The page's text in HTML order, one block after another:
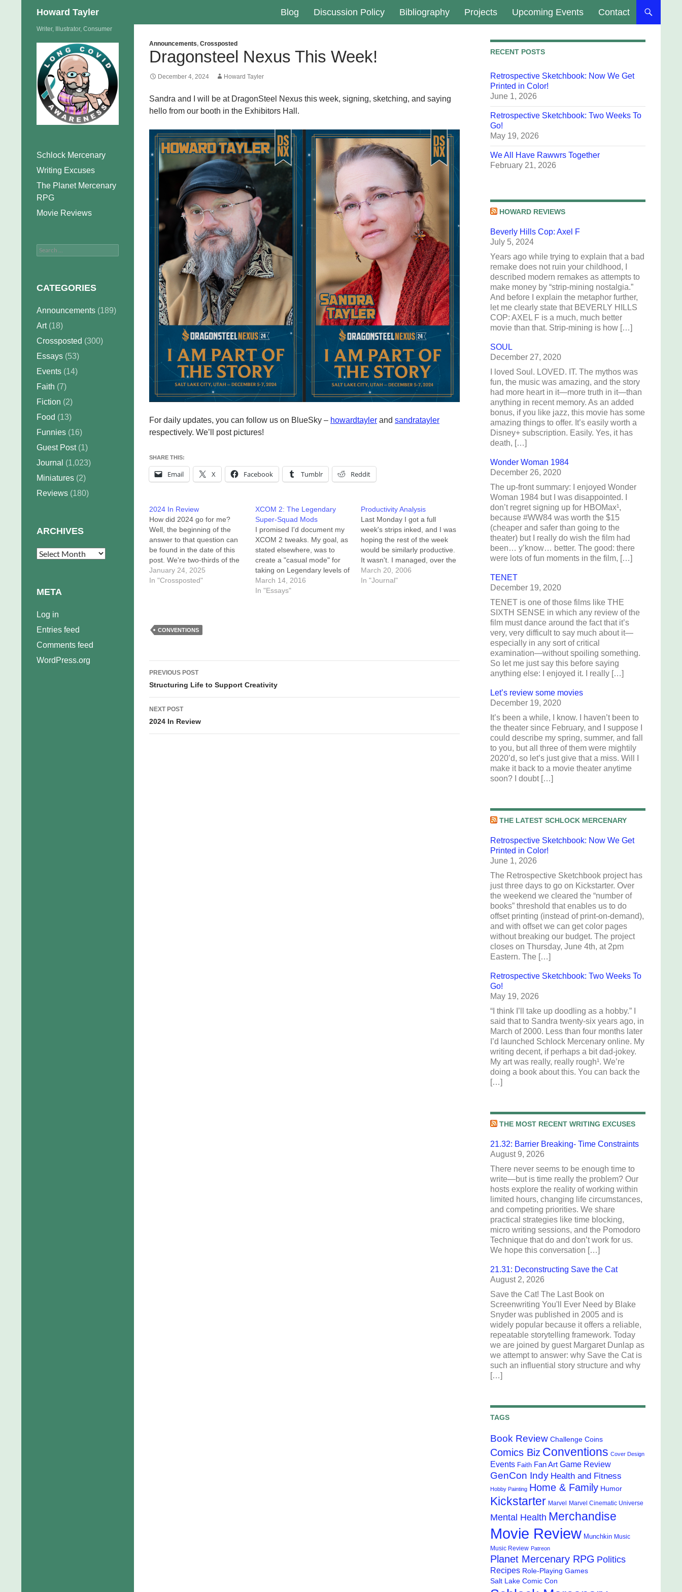
Howard Tayler Blog Discussion Policy Bibliography Projects Upcoming Events Contact
Announcements, Crossposted
Dragonsteel Nexus This Week!
December 4, 2024 Howard Tayler
Sandra and I will be at DragonSteel Nexus this week, signing, sketching, and saying
hello from our booth in the Exhibitors Hall.
For daily updates, you can follow us on BlueSky – howardtayler and sandratayler
respectively. We’ll post pictures!
SHARE THIS:
Email X Facebook Tumblr Reddit
2024 In Review
How did 2024 go for me?
Well, the beginning of the
answer to that question can
be found in the date of this
post. We're two-thirds of the
way through January and I'm
only now finding the time and
January 24, 2025
In "Crossposted"
XCOM 2: The Legendary
Super-Squad Mods
I promised I'd document my
XCOM 2 tweaks. My goal, as
stated elsewhere, was to
create a "casual mode" for
taking on Legendary levels of
enemies in XCOM 2. It's not
the same as playing on
March 14, 2016
In "Essays"
Productivity Analysis
Last Monday I got a full
week's strips inked, and I was
hoping the rest of the week
would be similarly productive.
It wasn't. I managed, over the
following five days, to color
the inked week, script
March 20, 2006
In "Journal"
CONVENTIONS
Post
navigation
PREVIOUS POST
Structuring Life to Support Creativity
NEXT POST
2024 In Review
RECENT POSTS
Retrospective Sketchbook: Now We Get
Printed in Color!
June 1, 2026
Retrospective Sketchbook: Two Weeks To
Go!
May 19, 2026
We All Have Rawwrs Together
February 21, 2026
HOWARD REVIEWS
Beverly Hills Cop: Axel F
July 5, 2024
Years ago while trying to explain that a bad
remake does not ruin your childhood, I
described modern remakes as attempts to
make money by “strip-mining nostalgia.”
And before I explain the metaphor further,
let me clearly state that BEVERLY HILLS
COP: AXEL F is a much, much better
movie than that. Strip-mining is how […]
SOUL
December 27, 2020
I loved Soul. LOVED. IT. The mythos was
fun, the music was amazing, and the story
had more heart in it—more truth in it—than
anything in recent memory. As an added
bonus, if you like jazz, this movie has some
amazing things to offer. It’s easily worth a
Disney+ subscription. Easily. Yes, it has
death, […]
Wonder Woman 1984
December 26, 2020
The up-front summary: I enjoyed Wonder
Woman 1984 but I was disappointed. I
don’t regret signing up for HBOMax¹,
because #WW84 was worth the $15
(cheaper and safer than going to the
theater) but I really do wish the film had
been… y’know… better. The good: there
were lots of fun moments in the film, […]
TENET
December 19, 2020
TENET is one of those films like THE
SIXTH SENSE in which any review of the
film must dance around the fact that it’s
very, very difficult to say much about it—
especially in any sort of critical
examination—without spoiling something.
So let me just say this before saying
anything else: I enjoyed it. I really […]
Let’s review some movies
December 19, 2020
It’s been a while, I know. I haven’t been to
the theater since February, and I suppose I
could describe my spring, summer, and fall
to you, but all three of them were mightily
2020’d, so let’s just give that a miss. Will I
make it back to a movie theater anytime
soon? I doubt […]
THE LATEST SCHLOCK MERCENARY
Retrospective Sketchbook: Now We Get
Printed in Color!
June 1, 2026
The Retrospective Sketchbook project has
just three days to go on Kickstarter. Over
the weekend we cleared the “number of
books” threshold that enables us to do
offset printing (instead of print-on-demand),
and with offset we can get color pages
without breaking our budget. The project
closes on Thursday, June 4th, at 2pm
Eastern. The […]
Retrospective Sketchbook: Two Weeks To
Go!
May 19, 2026
“I think I’ll take up doodling as a hobby.” I
said that to Sandra twenty-six years ago, in
March of 2000. Less than four months later
I’d launched Schlock Mercenary online. My
writing decent, if perhaps a bit dad-jokey.
My art was really, really rough¹. We’re
doing a book about this. You can back the
[…]
THE MOST RECENT WRITING EXCUSES
21.32: Barrier Breaking- Time Constraints
August 9, 2026
There never seems to be enough time to
write—but is time really the problem? Our
hosts explore the reality of working within
limited hours, changing life circumstances,
and competing priorities. We share
practical strategies like time blocking,
micro writing sessions, and the Pomodoro
Technique that do and don’t work for us.
We hope this conversation […]
21.31: Deconstructing Save the Cat
August 2, 2026
Save the Cat! The Last Book on
Screenwriting You'll Ever Need by Blake
Snyder was published in 2005 and is
widely popular because it offers a reliable,
repeatable storytelling framework. Today
we are joined by guest Margaret Dunlap as
we attempt to answer: why Save the Cat is
such an influential story structure and why
[…]
TAGS
Book Review Challenge Coins
Comics Biz Conventions Cover Design
Events Faith Fan Art Game Review
GenCon Indy Health and Fitness
Hobby Painting Home & Family Humor
Kickstarter Marvel Marvel Cinematic Universe
Mental Health Merchandise
Movie Review Munchkin Music
Music Review Patreon
Planet Mercenary RPG Politics
Recipes Role-Playing Games
Salt Lake Comic Con
Writer, Illustrator, Consumer
Schlock Mercenary
Writing Excuses
The Planet Mercenary
RPG
Movie Reviews
Search
CATEGORIES
Announcements (189)
Art(18)
Crossposted (300)
Essays (53)
Events (14)
Faith (7)
Fiction (2)
Food (13)
Funnies (16)
Guest Post(1)
Journal (1,023)
Miniatures (2)
Reviews (180)
ARCHIVES
Archives
META
Log in
Entries feed
Comments feed
WordPress.org